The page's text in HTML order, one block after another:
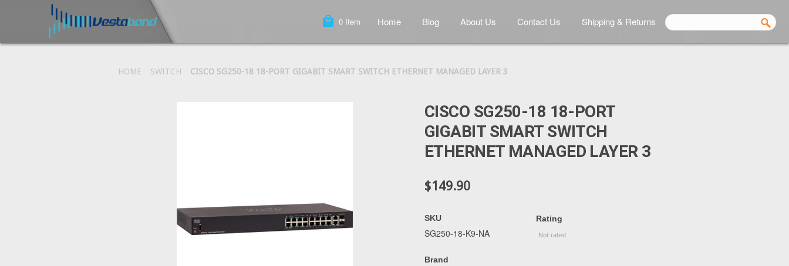
local_mall 0 Item Home Blog About Us Contact Us Shipping & Returns
HOME SWITCH CISCO SG250-18 18-PORT GIGABIT SMART SWITCH ETHERNET MANAGED LAYER 3
CISCO SG250-18 18-PORT
GIGABIT SMART SWITCH
ETHERNET MANAGED LAYER 3
$149.90
SKU
SG250-18-K9-NA
Brand
Rating